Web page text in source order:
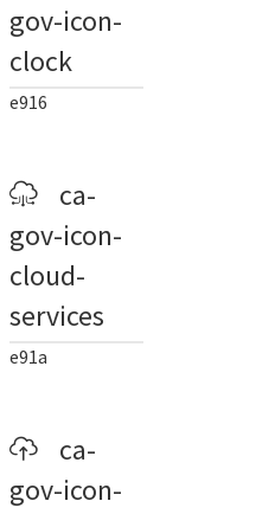
gov-icon-
clock
e916
ca-
gov-icon-
cloud-
services
e91a
ca-
gov-icon-